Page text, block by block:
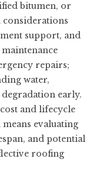
bitumen, or
considerations
support, and
maintenance
repairs;
water,
early.
and lifecycle
evaluating
and potential
roofing